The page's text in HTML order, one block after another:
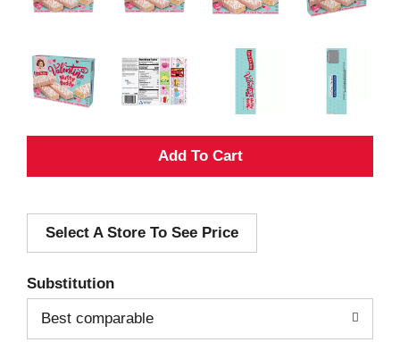
A
d
Select A Store To See Price
Substitution
Best comparable